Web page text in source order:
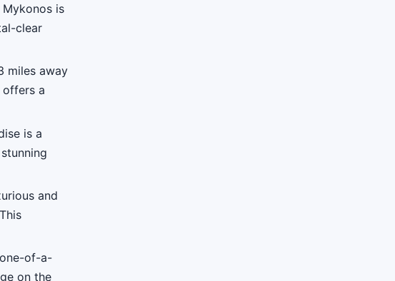
is
clear
miles away
a
is a
and
of-a-
on the